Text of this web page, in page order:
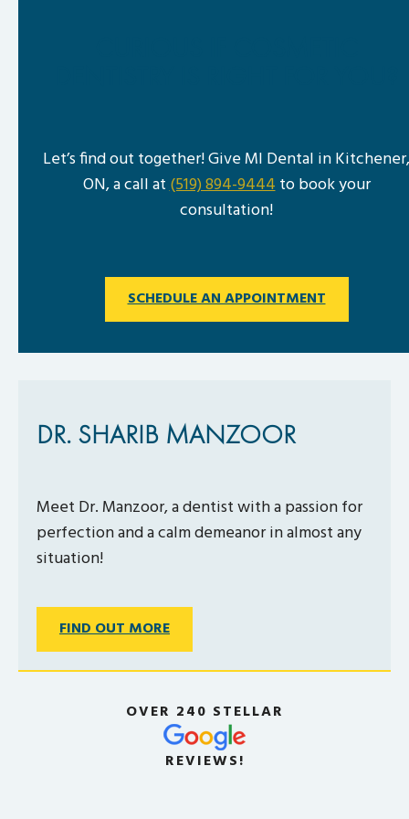
Let’s find out together! Give MI Dental in Kitchener,
ON, a call at(519) 894-9444to book your
consultation!
SCHEDULE AN APPOINTMENT
DR. SHARIB MANZOOR
Meet Dr. Manzoor, a dentist with a passion for
perfection and a calm demeanor in almost any
situation!
FIND OUT MORE
OVER 240 STELLAR
REVIEWS!